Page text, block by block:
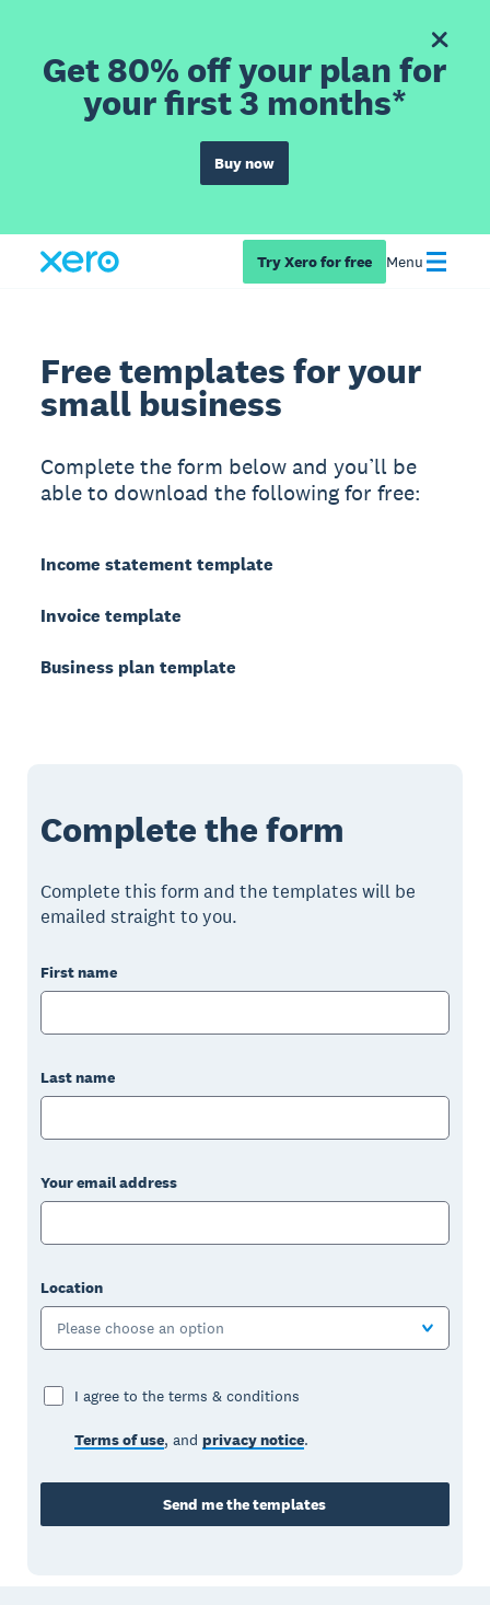
Get 80% off your plan for
your first 3 months*
Buy now
Try Xero for free Menu
Free templates for your
small business
Complete the form below and you’ll be
able to download the following for free:
Income statement template
Invoice template
Business plan template
Complete the form
Complete this form and the templates will be
emailed straight to you.
First name
Last name
Your email address
Location
Please choose an option
I agree to the terms & conditions
Terms of use, andprivacy notice.
Send me the templates